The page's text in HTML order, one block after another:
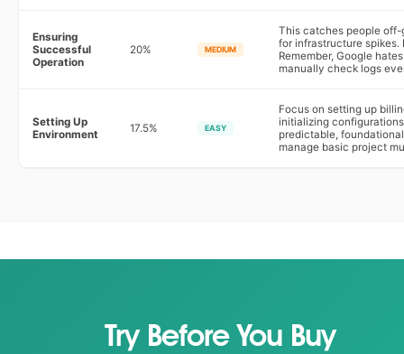
Ensuring
Successful
Operation
20% MEDIUM
This catches people off-
for infrastructure spikes.
Remember, Google
manually check logs
Setting Up
Environment
17.5% EASY
Focus on setting up
initializing
predictable,
manage basic project
Try Before You Buy